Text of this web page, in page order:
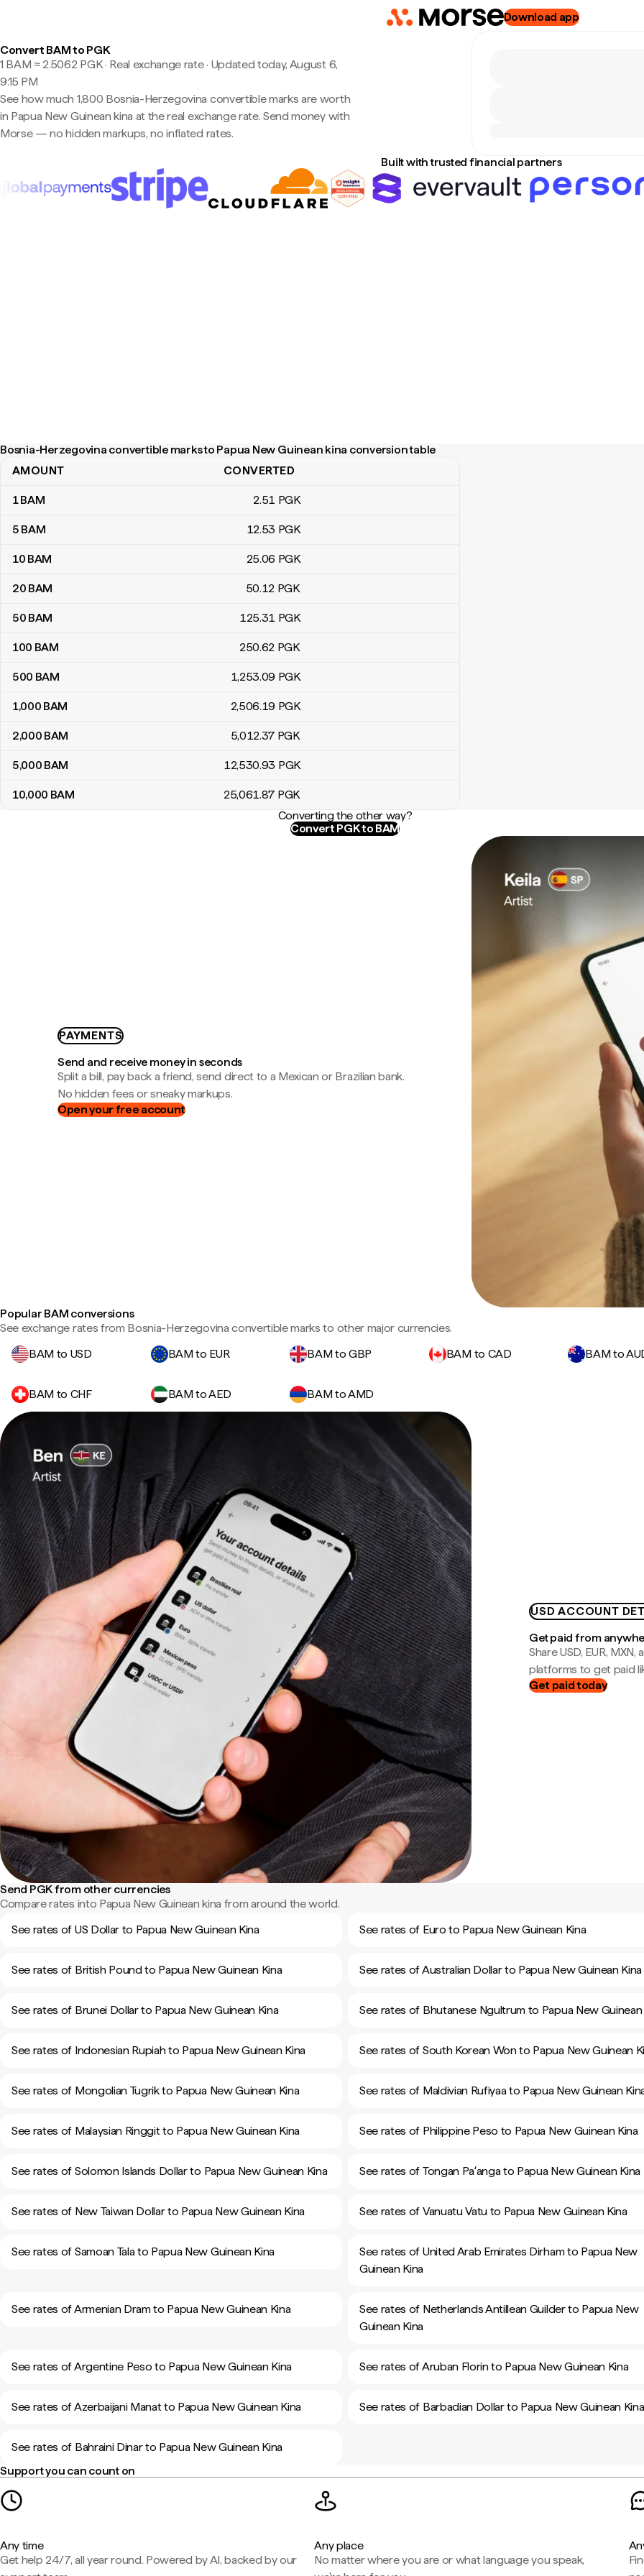
Download app
Convert BAM to PGK
1 BAM ≈ 2.5062 PGK · Real exchange rate· Updated today, August 6,
9:15 PM
See how much 1,800 Bosnia-Herzegovina convertible marks are worth
in Papua New Guinean kina at the real exchange rate. Send money with
Morse — no hidden markups, no inflated rates.
Built with trusted financial partners
Bosnia-Herzegovina convertible marks to Papua New Guinean kina conversion table
Bosnia-Herzegovina convertible marks to Papua New Guinean kina conversion table
AMOUNT CONVERTED
1BAM 2.51 PGK
5 BAM 12.53 PGK
10 BAM 25.06 PGK
20 BAM 50.12 PGK
50 BAM 125.31 PGK
100 BAM 250.62 PGK
500 BAM 1,253.09 PGK
1,000 BAM 2,506.19 PGK
2,000 BAM 5,012.37 PGK
5,000 BAM 12,530.93 PGK
10,000 BAM 25,061.87 PGK
Converting the other way?
Convert PGK to BAM
PAYMENTS
Send and receive money in seconds
Split a bill, pay back a friend, send direct to a Mexican or Brazilian bank.
No hidden fees or sneaky markups.
Open your free account
Popular BAM conversions
See exchange rates from Bosnia-Herzegovina convertible marks to other major currencies.
BAM to USD
BAM to EUR BAM to GBP BAM to CAD BAM to
BAM to CHF BAM to AED BAM to AMD
USD ACCOUNT
Get paid from
Share USD, EUR,
platforms to get paid
Get paid today
Send PGK from other currencies
Compare rates into Papua New Guinean kina from around the world.
See rates of US Dollar to Papua New Guinean Kina
See rates of Euro to Papua New Guinean Kina
See rates of British Pound to Papua New Guinean Kina See rates of Australian Dollar to Papua New Guinean Kina
See rates of Brunei Dollar to Papua New Guinean Kina See rates of Bhutanese Ngultrum to Papua New Guinean
See rates of Indonesian Rupiah to Papua New Guinean Kina See rates of South Korean Won to Papua New Guinean
See rates of Mongolian Tugrik to Papua New Guinean Kina See rates of Maldivian Rufiyaa to Papua New Guinean
See rates of Malaysian Ringgit to Papua New Guinean Kina See rates of Philippine Peso to Papua New Guinean Kina
See rates of Solomon Islands Dollar to Papua New Guinean Kina See rates of Tongan Paʻanga to Papua New Guinean Kina
See rates of New Taiwan Dollar to Papua New Guinean Kina See rates of Vanuatu Vatu to Papua New Guinean Kina
See rates of Samoan Tala to Papua New Guinean Kina
See rates of United Arab Emirates Dirham to Papua New
Guinean Kina
See rates of Armenian Dram to Papua New Guinean Kina
See rates of Netherlands Antillean Guilder to Papua New
Guinean Kina
See rates of Argentine Peso to Papua New Guinean Kina See rates of Aruban Florin to Papua New Guinean Kina
See rates of Azerbaijani Manat to Papua New Guinean Kina See rates of Barbadian Dollar to Papua New Guinean Kina
See rates of Bahraini Dinar to Papua New Guinean Kina
Support you can count on
Any time
Get help 24/7, all year round. Powered by AI, backed by our
Any place
No matter where you are or what language you speak,